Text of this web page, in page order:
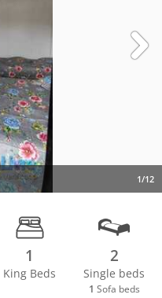
1/12
1
King Beds
2
Single beds
1 Sofa beds